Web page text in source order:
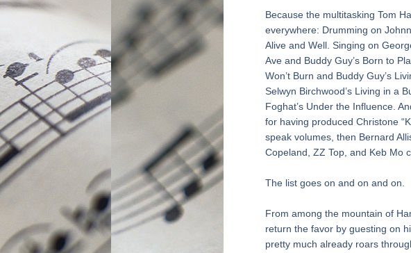
Because the multitasking Tom
everywhere: Drumming on
Alive and Well. Singing on
Ave and Buddy Guy’s Born to
Won’t Burn and Buddy Guy’s
Selwyn Birchwood’s Living in a
Foghat’s Under the Influence.
for having produced Christone
speak volumes, then Bernard
Copeland, ZZ Top, and Keb Mo
The list goes on and on and on.
From among the mountain of
return the favor by guesting on
pretty much already roars